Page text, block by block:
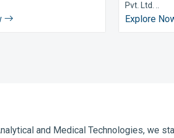
Pvt. Ltd. ..
Explore
and Medical Technologies, we